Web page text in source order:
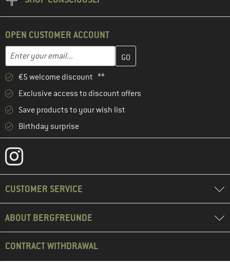
OPEN CUSTOMER ACCOUNT
Email address
Enter your email address here and create your customer
€5 welcome discount **
Exclusive access to discount offers
Save products to your wish list
Birthday surprise
CUSTOMER SERVICE
ABOUT BERGFREUNDE
CONTRACT WITHDRAWAL